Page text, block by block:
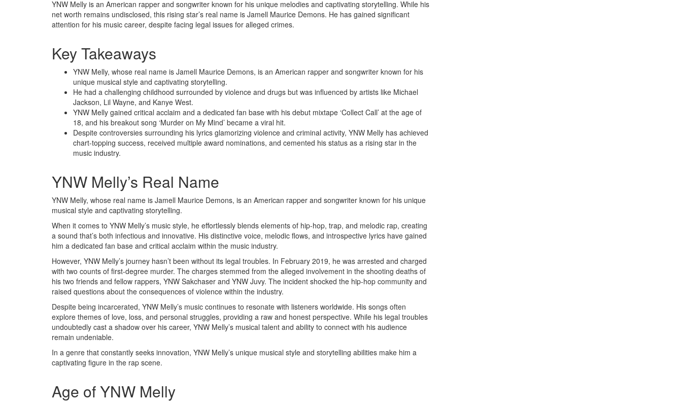
YNW Melly is an American rapper and songwriter known for his unique melodies and captivating storytelling. While his
net worth remains undisclosed, this rising star’s real name is Jamell Maurice Demons. He has gained significant
attention for his music career, despite facing legal issues for alleged crimes.
Key Takeaways
YNW Melly, whose real name is Jamell Maurice Demons, is an American rapper and songwriter known for his
unique musical style and captivating storytelling.
He had a challenging childhood surrounded by violence and drugs but was influenced by artists like Michael
Jackson, Lil Wayne, and Kanye West.
YNW Melly gained critical acclaim and a dedicated fan base with his debut mixtape ‘Collect Call’ at the age of
18, and his breakout song ‘Murder on My Mind’ became a viral hit.
Despite controversies surrounding his lyrics glamorizing violence and criminal activity, YNW Melly has achieved
chart-topping success, received multiple award nominations, and cemented his status as a rising star in the
music industry.
YNW Melly’s Real Name
YNW Melly, whose real name is Jamell Maurice Demons, is an American rapper and songwriter known for his unique
musical style and captivating storytelling.
When it comes to YNW Melly’s music style, he effortlessly blends elements of hip-hop, trap, and melodic rap, creating
a sound that’s both infectious and innovative. His distinctive voice, melodic flows, and introspective lyrics have gained
him a dedicated fan base and critical acclaim within the music industry.
However, YNW Melly’s journey hasn’t been without its legal troubles. In February 2019, he was arrested and charged
with two counts of first-degree murder. The charges stemmed from the alleged involvement in the shooting deaths of
his two friends and fellow rappers, YNW Sakchaser and YNW Juvy. The incident shocked the hip-hop community and
raised questions about the consequences of violence within the industry.
Despite being incarcerated, YNW Melly’s music continues to resonate with listeners worldwide. His songs often
explore themes of love, loss, and personal struggles, providing a raw and honest perspective. While his legal troubles
undoubtedly cast a shadow over his career, YNW Melly’s musical talent and ability to connect with his audience
remain undeniable.
In a genre that constantly seeks innovation, YNW Melly’s unique musical style and storytelling abilities make him a
captivating figure in the rap scene.
Age of YNW Melly